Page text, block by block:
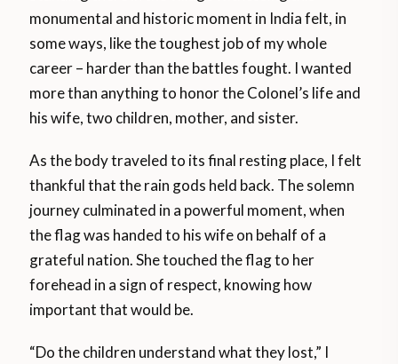
monumental and historic moment in India felt, in
some ways, like the toughest job of my whole
career – harder than the battles fought. I wanted
more than anything to honor the Colonel’s life and
his wife, two children, mother, and sister.
As the body traveled to its final resting place, I felt
thankful that the rain gods held back. The solemn
journey culminated in a powerful moment, when
the flag was handed to his wife on behalf of a
grateful nation. She touched the flag to her
forehead in a sign of respect, knowing how
important that would be.
“Do the children understand what they lost,” I